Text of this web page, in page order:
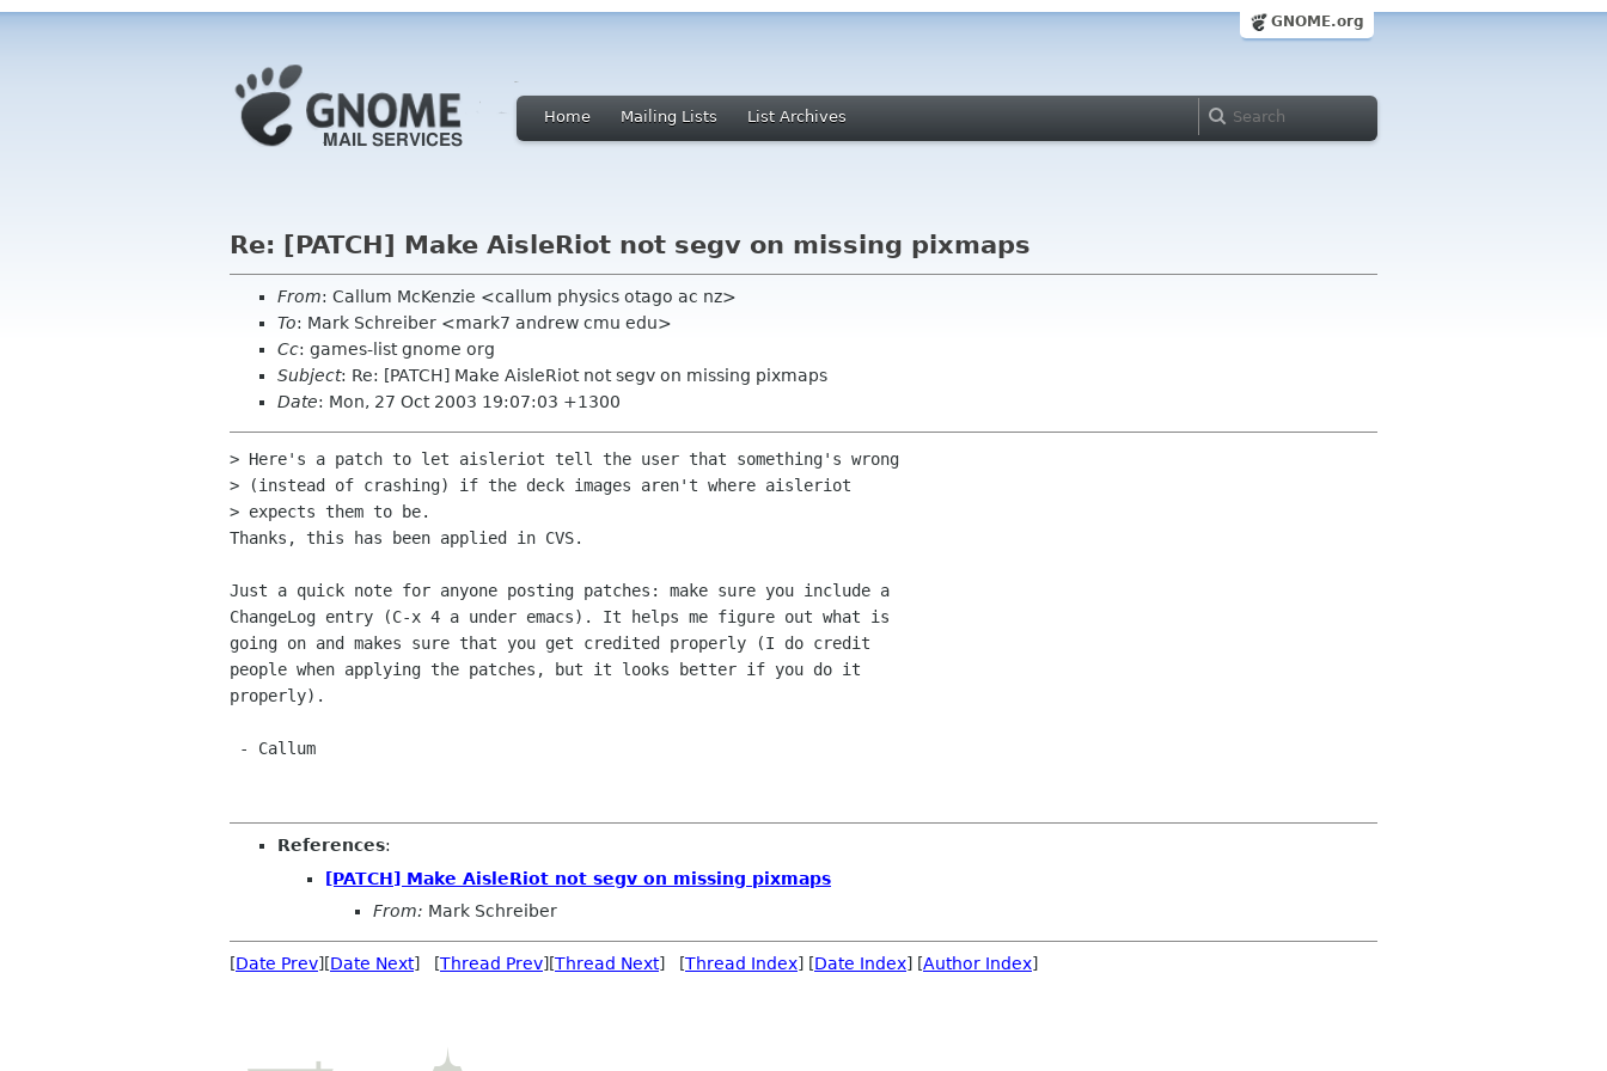
GNOME.org
Home Mailing Lists List Archives
Re: [PATCH] Make AisleRiot not segv on missing pixmaps
From: Callum McKenzie <callum physics otago ac nz>
To: Mark Schreiber <mark7 andrew cmu edu>
Cc: games-list gnome org
Subject: Re: [PATCH] Make AisleRiot not segv on missing pixmaps
Date: Mon, 27 Oct 2003 19:07:03 +1300
> Here's a patch to let aisleriot tell the user that something's wrong
> (instead of crashing) if the deck images aren't where aisleriot
> expects them to be.
Thanks, this has been applied in CVS.
Just a quick note for anyone posting patches: make sure you include a
ChangeLog entry (C-x 4 a under emacs). It helps me figure out what is
going on and makes sure that you get credited properly (I do credit
people when applying the patches, but it looks better if you do it
properly).
References:
[PATCH] Make AisleRiot not segv on missing pixmaps
From: Mark Schreiber
[Date Prev][Date Next] [Thread Prev][Thread Next] [Thread Index] [Date Index] [Author Index]